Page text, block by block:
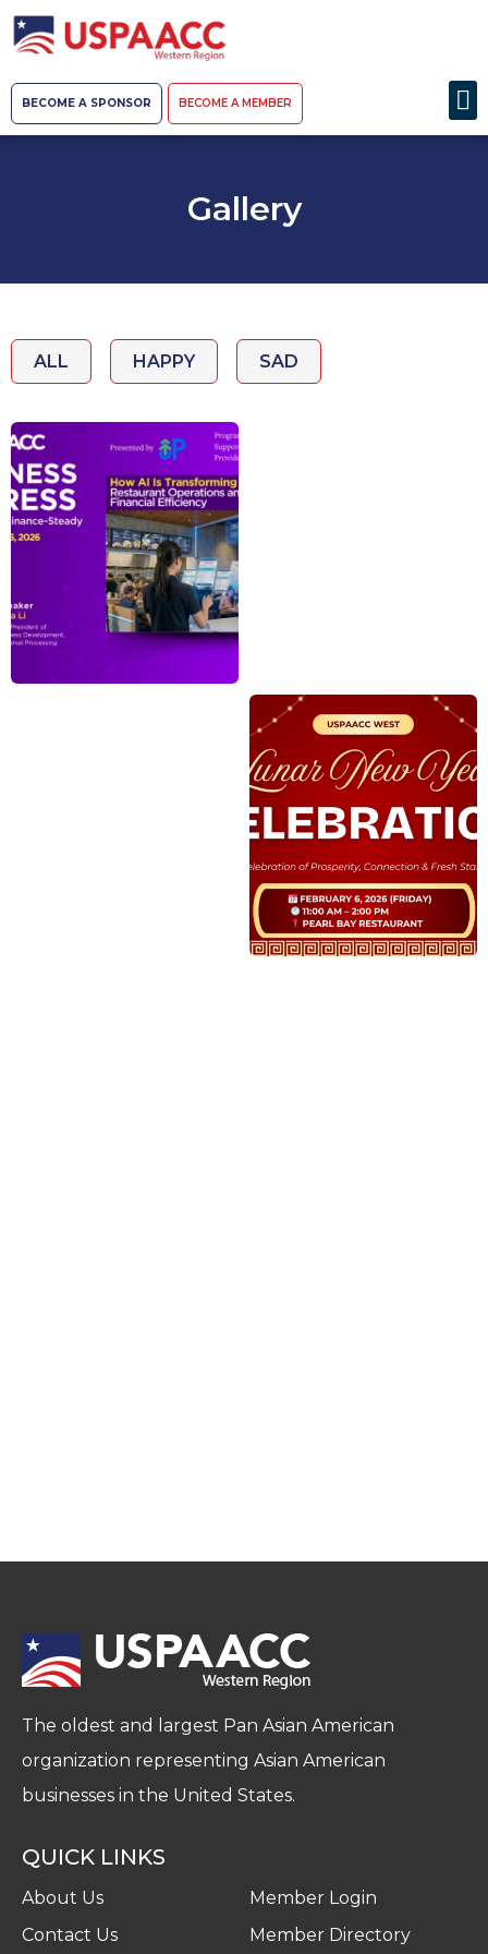
BECOME A SPONSOR BECOME A MEMBER
Gallery
ALL HAPPY SAD
The oldest and largest Pan Asian American
organization representing Asian American
businesses in the United States.
QUICK LINKS
About Us
Contact Us
Member Login
Member Directory